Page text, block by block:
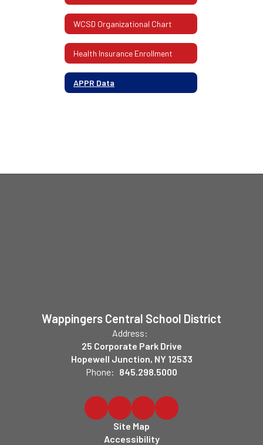
WCSD Organizational Chart
Health Insurance Enrollment
APPR Data
Wappingers Central School District
Address:
25 Corporate Park Drive
Hopewell Junction, NY 12533
Phone: 845.298.5000
Site Map
Accessibility